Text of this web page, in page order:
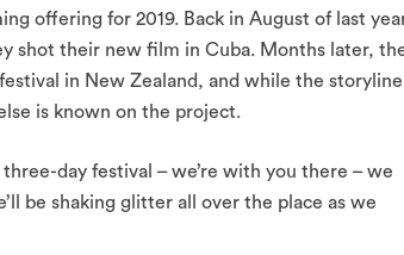
offering for 2019. Back in August of last
shot their new film in Cuba. Months later,
in New Zealand, and while the storyline
is known on the project.
day festival – we’re with you there – we
be shaking glitter all over the place as we